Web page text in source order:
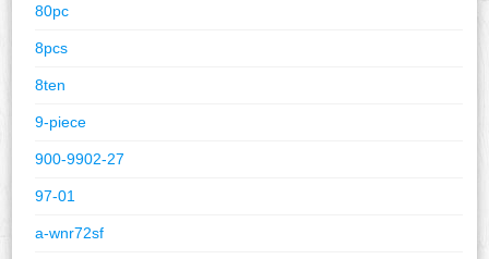
80pc
8pcs
8ten
9-piece
900-9902-27
97-01
a-wnr72sf